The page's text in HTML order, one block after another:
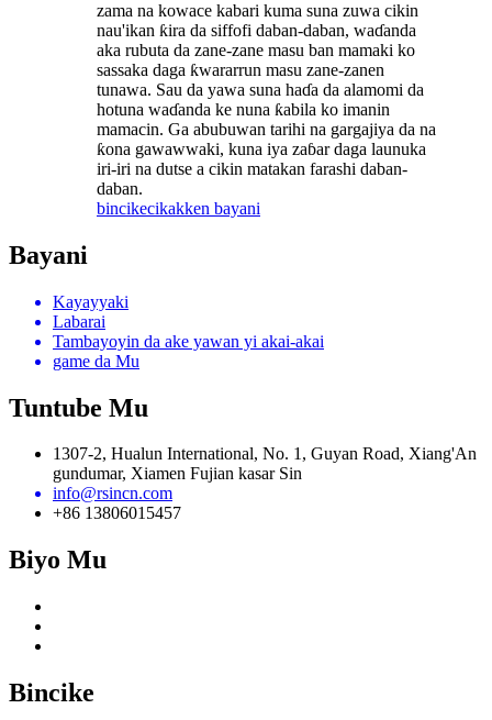
zama na kowace kabari kuma suna zuwa cikin
nau'ikan ƙira da siffofi daban-daban, waɗanda
aka rubuta da zane-zane masu ban mamaki ko
sassaka daga ƙwararrun masu zane-zanen
tunawa. Sau da yawa suna haɗa da alamomi da
hotuna waɗanda ke nuna ƙabila ko imanin
mamacin. Ga abubuwan tarihi na gargajiya da na
ƙona gawawwaki, kuna iya zaɓar daga launuka
iri-iri na dutse a cikin matakan farashi daban-
daban.
bincikecikakken bayani
Bayani
Kayayyaki
Labarai
Tambayoyin da ake yawan yi akai-akai
game da Mu
Tuntube Mu
1307-2, Hualun International, No. 1, Guyan Road, Xiang'An
gundumar, Xiamen Fujian kasar Sin
info@rsincn.com
+86 13806015457
Biyo Mu
Bincike